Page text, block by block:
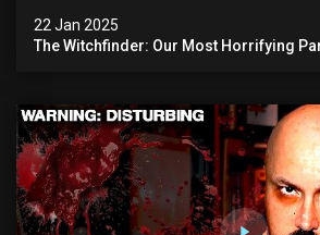
22 Jan 2025
The Witchfinder: Our Most Horrifying